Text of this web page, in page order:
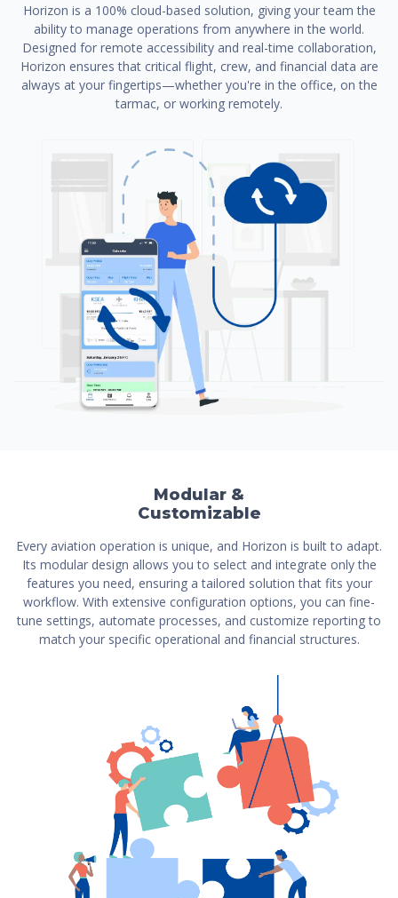
Horizon is a 100% cloud-based solution, giving your team the
ability to manage operations from anywhere in the world.
Designed for remote accessibility and real-time collaboration,
Horizon ensures that critical flight, crew, and financial data are
always at your fingertips—whether you're in the office, on the
tarmac, or working remotely.
Modular &
Customizable
Every aviation operation is unique, and Horizon is built to adapt.
Its modular design allows you to select and integrate only the
features you need, ensuring a tailored solution that fits your
workflow. With extensive configuration options, you can fine-
tune settings, automate processes, and customize reporting to
match your specific operational and financial structures.